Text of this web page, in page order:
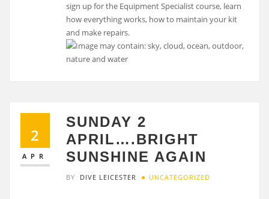
sign up for the Equipment Specialist course, learn
how everything works, how to maintain your kit
and make repairs.
2
APR
SUNDAY 2
APRIL….BRIGHT
SUNSHINE AGAIN
BY DIVE LEICESTER UNCATEGORIZED